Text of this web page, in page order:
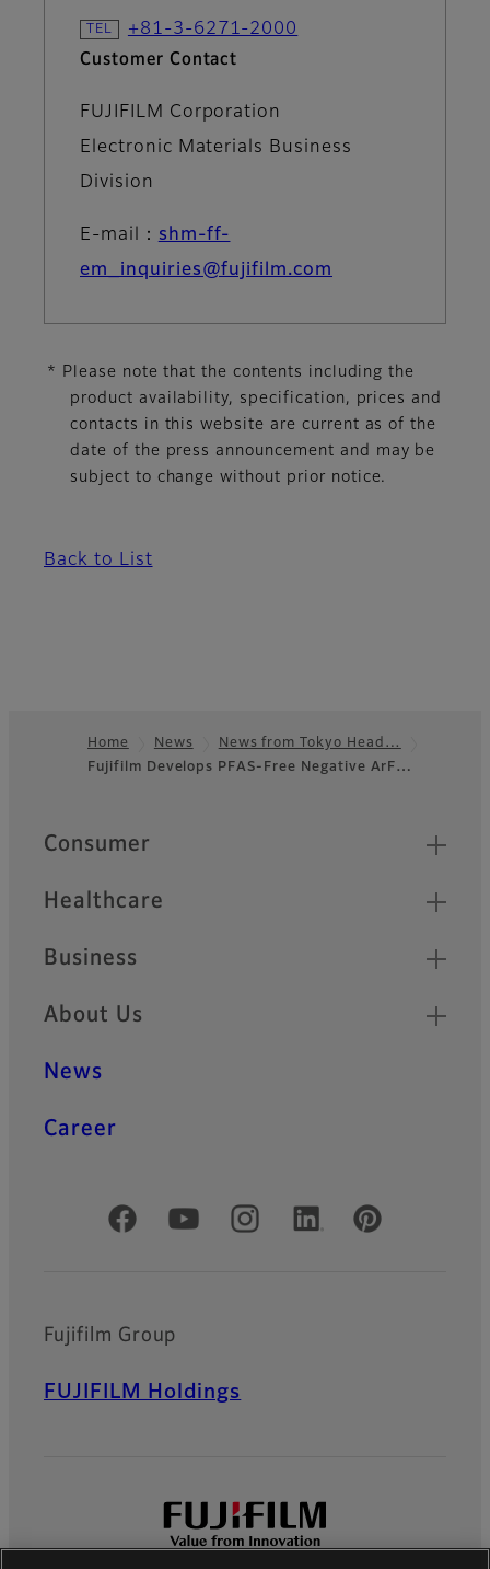
+81-3-6271-2000
Customer Contact
FUJIFILM Corporation
Electronic Materials Business
Division
E-mail： shm-ff-
em_inquiries@fujifilm.com
* Please note that the contents including the
product availability, specification, prices and
contacts in this website are current as of the
date of the press announcement and may be
subject to change without prior notice.
Back to List
Footer
Home News
News from Tokyo Head…
Fujifilm Develops PFAS-Free Negative ArF…
Quick Links
Consumer
Healthcare
Business
About Us
News
Career
Official Social Media Accounts
Fujifilm Group
FUJIFILM Holdings